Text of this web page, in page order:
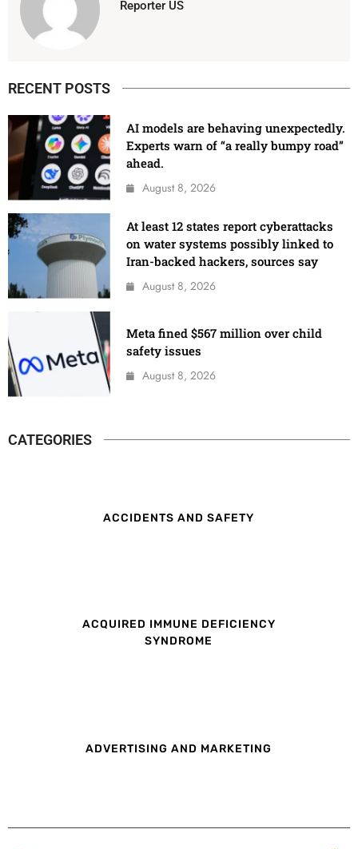
Reporter US
RECENT POSTS
AI models are behaving unexpectedly.
Experts warn of “a really bumpy road”
ahead.
August 8, 2026
At least 12 states report cyberattacks
on water systems possibly linked to
Iran-backed hackers, sources say
August 8, 2026
Meta fined $567 million over child
safety issues
August 8, 2026
CATEGORIES
ACCIDENTS AND SAFETY
ACQUIRED IMMUNE DEFICIENCY
SYNDROME
ADVERTISING AND MARKETING